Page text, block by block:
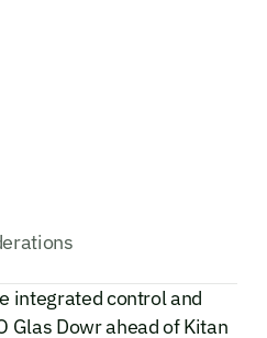
integrated control and
Glas Dowr ahead of Kitan